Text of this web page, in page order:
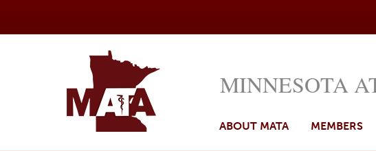
MINNESOTA
ABOUT MATA MEMBERS